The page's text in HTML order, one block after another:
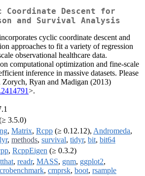
Coordinate Descent for
and Survival Analysis
cyclic coordinate descent and
approaches to fit a variety of regression
observational healthcare data.
computational optimization and fine-scale
inference in massive datasets. Please
Zorych, Ryan and Madigan (2013)
>.
3.5.0)
, Matrix, Rcpp (≥ 0.12.12), Andromeda,
, methods, survival, tidyr, bit, bit64
, RcppEigen (≥ 0.3.2)
, readr, MASS, gnm, ggplot2,
, cmprsk, boot, rsample